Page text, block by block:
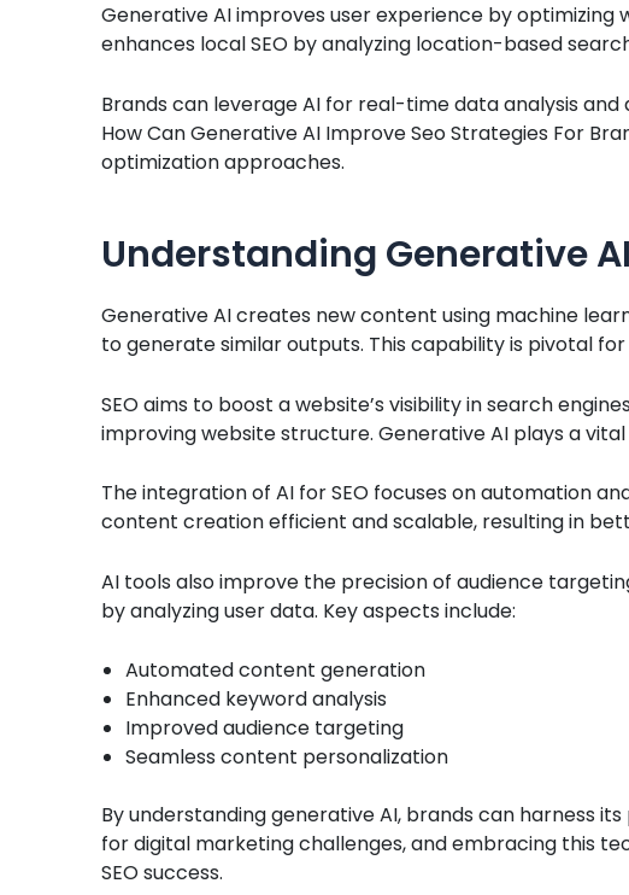
Generative AI improves user experience by optimizing
enhances local SEO by analyzing location-based
Brands can leverage AI for real-time data analysis and
How Can Generative AI Improve Seo Strategies For
optimization approaches.
Understanding Generative
Generative AI creates new content using machine
to generate similar outputs. This capability is pivotal for
SEO aims to boost a website’s visibility in search
improving website structure. Generative AI plays a
The integration of AI for SEO focuses on automation
content creation efficient and scalable, resulting in
AI tools also improve the precision of audience
by analyzing user data. Key aspects include:
Automated content generation
Enhanced keyword analysis
Improved audience targeting
Seamless content personalization
By understanding generative AI, brands can harness
for digital marketing challenges, and embracing this
SEO success.